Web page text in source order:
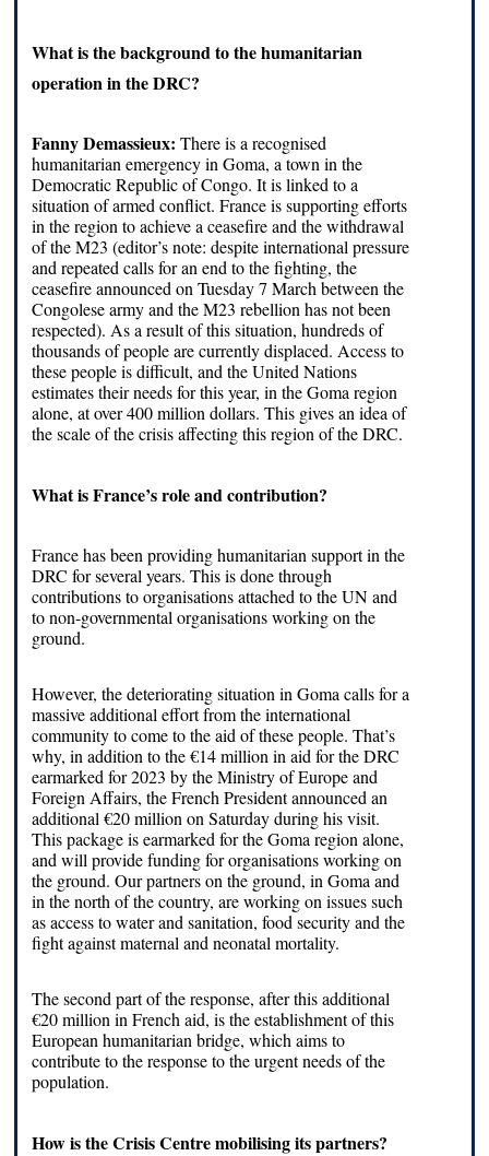
What is the background to the humanitarian
operation in the DRC?
Fanny Demassieux: There is a recognised
humanitarian emergency in Goma, a town in the
Democratic Republic of Congo. It is linked to a
situation of armed conflict. France is supporting efforts
in the region to achieve a ceasefire and the withdrawal
of the M23 (editor’s note: despite international pressure
and repeated calls for an end to the fighting, the
ceasefire announced on Tuesday 7 March between the
Congolese army and the M23 rebellion has not been
respected). As a result of this situation, hundreds of
thousands of people are currently displaced. Access to
these people is difficult, and the United Nations
estimates their needs for this year, in the Goma region
alone, at over 400 million dollars. This gives an idea of
the scale of the crisis affecting this region of the DRC.
What is France’s role and contribution?
France has been providing humanitarian support in the
DRC for several years. This is done through
contributions to organisations attached to the UN and
to non-governmental organisations working on the
ground.
However, the deteriorating situation in Goma calls for a
massive additional effort from the international
community to come to the aid of these people. That’s
why, in addition to the €14 million in aid for the DRC
earmarked for 2023 by the Ministry of Europe and
Foreign Affairs, the French President announced an
additional €20 million on Saturday during his visit.
This package is earmarked for the Goma region alone,
and will provide funding for organisations working on
the ground. Our partners on the ground, in Goma and
in the north of the country, are working on issues such
as access to water and sanitation, food security and the
fight against maternal and neonatal mortality.
The second part of the response, after this additional
€20 million in French aid, is the establishment of this
European humanitarian bridge, which aims to
contribute to the response to the urgent needs of the
population.
How is the Crisis Centre mobilising its partners?